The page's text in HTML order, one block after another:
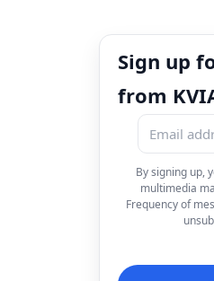
Sign up
from
By signing up,
multimedia
Frequency of